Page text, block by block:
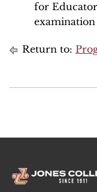
for
Return to: